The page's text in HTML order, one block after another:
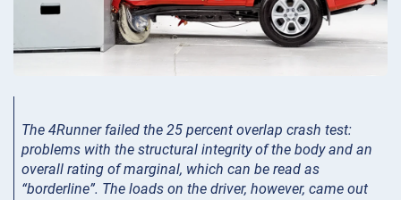
The 4Runner failed the 25 percent overlap crash test:
problems with the structural integrity of the body and an
overall rating of marginal, which can be read as
“borderline”. The loads on the driver, however, came out